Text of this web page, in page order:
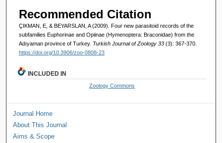
Recommended Citation
ÇIKMAN, E, & BEYARSLAN, A (2009). Four new parasitoid records of the
subfamilies Euphorinae and Opiinae (Hymenoptera: Braconidae) from the
Adıyaman province of Turkey. Turkish Journal of Zoology 33 (3): 367-370.
https://doi.org/10.3906/zoo-0808-23
INCLUDED IN
Zoology Commons
Journal Home
About This Journal
Aims & Scope